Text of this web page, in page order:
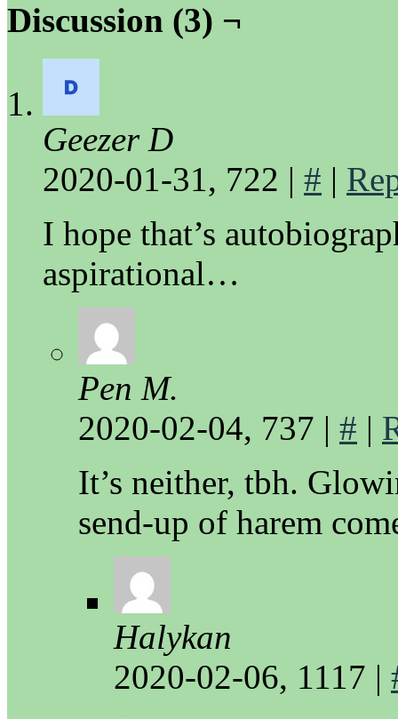
Discussion (3) ¬
Geezer D
2020-01-31, 722 | # |
I hope that’s
aspirational…
Pen M.
2020-02-04, 737 | # |
It’s neither, tbh.
send-up of harem
Halykan
2020-02-06, 1117 |